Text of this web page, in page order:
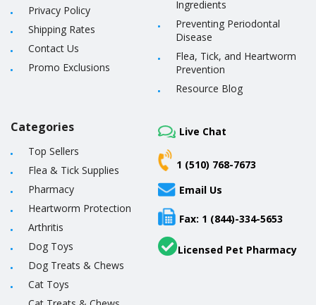
Privacy Policy
Shipping Rates
Contact Us
Promo Exclusions
Ingredients
Preventing Periodontal
Disease
Flea, Tick, and Heartworm
Prevention
Resource Blog
Categories
Top Sellers
Flea & Tick Supplies
Pharmacy
Heartworm Protection
Arthritis
Dog Toys
Dog Treats & Chews
Cat Toys
Live Chat
1 (510) 768-7673
Email Us
Fax: 1 (844)-334-5653
Licensed Pet Pharmacy